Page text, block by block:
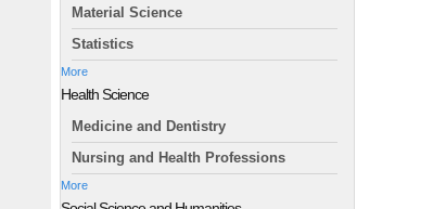
Material Science
Statistics
More
Health Science
Medicine and Dentistry
Nursing and Health Professions
More